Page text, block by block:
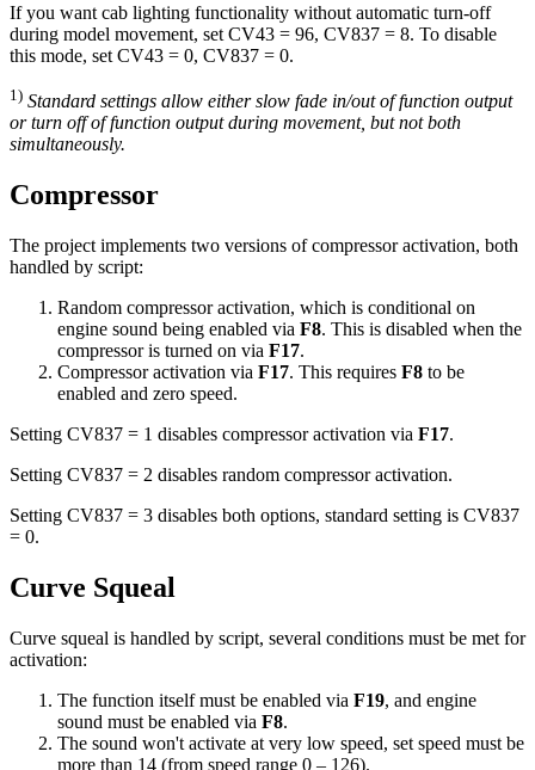
If you want cab lighting functionality without automatic turn-off
during model movement, set CV43 = 96, CV837 = 8. To disable
this mode, set CV43 = 0, CV837 = 0.
1) Standard settings allow either slow fade in/out of function output
or turn off of function output during movement, but not both
simultaneously.
Compressor
The project implements two versions of compressor activation, both
handled by script:
Random compressor activation, which is conditional on
engine sound being enabled via F8. This is disabled when the
compressor is turned on via F17.
Compressor activation via F17. This requires F8 to be
enabled and zero speed.
Setting CV837 = 1 disables compressor activation via F17.
Setting CV837 = 2 disables random compressor activation.
Setting CV837 = 3 disables both options, standard setting is CV837
= 0.
Curve Squeal
Curve squeal is handled by script, several conditions must be met for
activation:
The function itself must be enabled via F19, and engine
sound must be enabled via F8.
The sound won't activate at very low speed, set speed must be
more than 14 (from speed range 0 – 126).